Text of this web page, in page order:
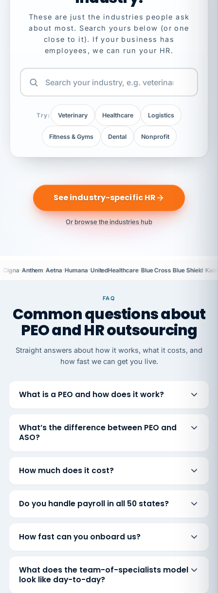
These are just the industries people ask
about most. Search yours below (or one
close to it). If your business has
employees, we can run your HR.
Try: Veterinary Healthcare Logistics
Fitness & Gyms Dental Nonprofit
See industry-specific HR
Or browse the industries hub
Cigna·Anthem·Aetna·Humana·UnitedHealthcare·Blue Cross Blue Shield·
FAQ
Common questions about
PEO and HR outsourcing
Straight answers about how it works, what it costs, and
how fast we can get you live.
What is a PEO and how does it work?
What’s the difference between PEO and
ASO?
How much does it cost?
Do you handle payroll in all 50 states?
How fast can you onboard us?
What does the team-of-specialists model
look like day-to-day?